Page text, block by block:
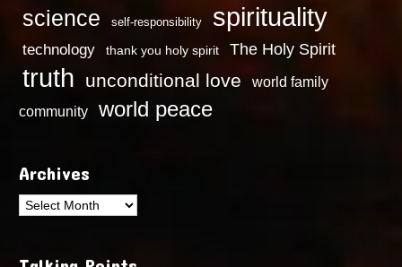
science self-responsibility spirituality
technology thank you holy spirit The Holy Spirit
truth unconditional love
world family
community
world peace
Archives
Archives